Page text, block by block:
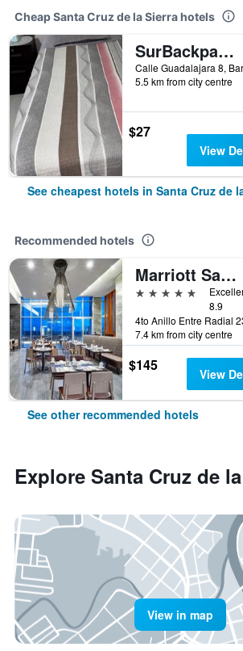
Cheap Santa Cruz de la Sierra hotels
SurBackpackers
5.5 km from city centre
$27
View
See cheapest hotels in Santa Cruz de
Recommended hotels
Marriott Santa Cruz de la Sierra Hotel
5 stars
8.9
7.4 km from city centre
$145 View
See other recommended hotels
Explore Santa Cruz de
View in map